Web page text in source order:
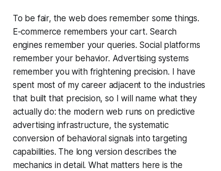
To be fair, the web does remember some things.
E-commerce remembers your cart. Search
engines remember your queries. Social platforms
remember your behavior. Advertising systems
remember you with frightening precision. I have
spent most of my career adjacent to the industries
that built that precision, so I will name what they
actually do: the modern web runs on predictive
advertising infrastructure, the systematic
conversion of behavioral signals into targeting
capabilities. The long version describes the
mechanics in detail. What matters here is the